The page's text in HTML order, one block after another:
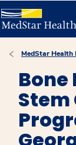
MedStar Health